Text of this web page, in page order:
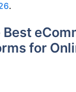
.
for